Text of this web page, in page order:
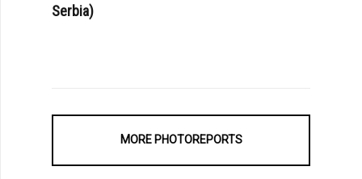
Serbia)
MORE PHOTOREPORTS